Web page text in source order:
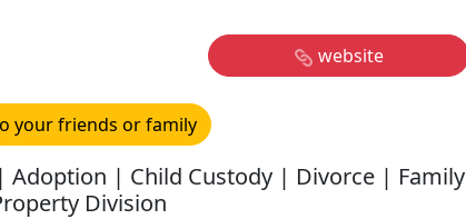
website
your friends or family
Adoption | Child Custody | Divorce | Family
Division